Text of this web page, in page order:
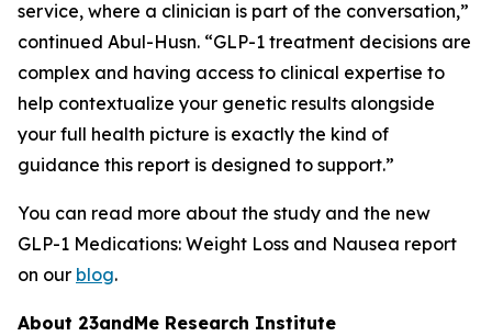
service, where a clinician is part of the conversation,”
continued Abul-Husn. “GLP-1 treatment decisions are
complex and having access to clinical expertise to
help contextualize your genetic results alongside
your full health picture is exactly the kind of
guidance this report is designed to support.”
You can read more about the study and the new
GLP-1 Medications: Weight Loss and Nausea report
on our blog.
About 23andMe Research Institute